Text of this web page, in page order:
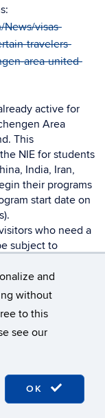
and
without
to this
see our
OK
visas-
travelers-
area-united-
active for
Area
This
NIE for students
India, Iran,
their programs
start date on
who need a
subject to
Interest
consult with
procedures for
a visa, no
needed, but you
students with